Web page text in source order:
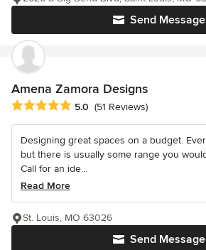
Send Message
Amena Zamora Designs
Average rating: 5 out of 5 stars
5.0 (51 Reviews)
Designing great spaces on a budget.
but there is usually some range you
Call for an ide...
Read More
Send Message
St. Louis, MO 63026